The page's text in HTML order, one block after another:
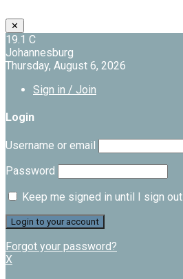
✕
19.1 C
Johannesburg
Thursday, August 6, 2026
Sign in / Join
Login
Username or email
Password
Keep me signed in until I sign out
Forgot your password?
X